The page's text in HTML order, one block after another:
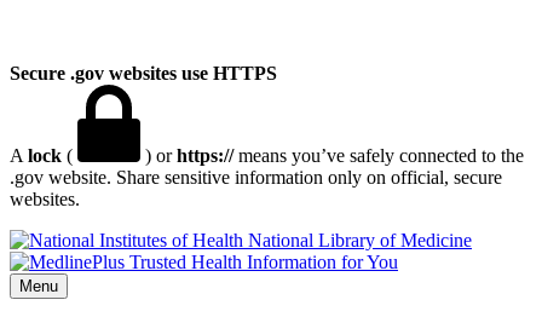
Secure .gov websites use HTTPS
A lock ( ) orhttps://means you’ve safely connected to the
.gov website. Share sensitive information only on official, secure
websites.
National Library of Medicine
Menu